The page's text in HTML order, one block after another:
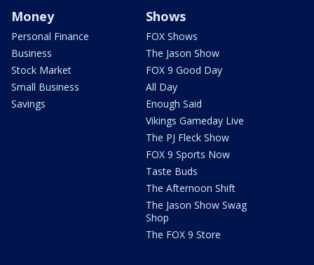
Money
Personal Finance
Business
Stock Market
Small Business
Savings
Shows
FOX Shows
The Jason Show
FOX 9 Good Day
All Day
Enough Said
Vikings Gameday Live
The PJ Fleck Show
FOX 9 Sports Now
Taste Buds
The Afternoon Shift
The Jason Show Swag
Shop
The FOX 9 Store